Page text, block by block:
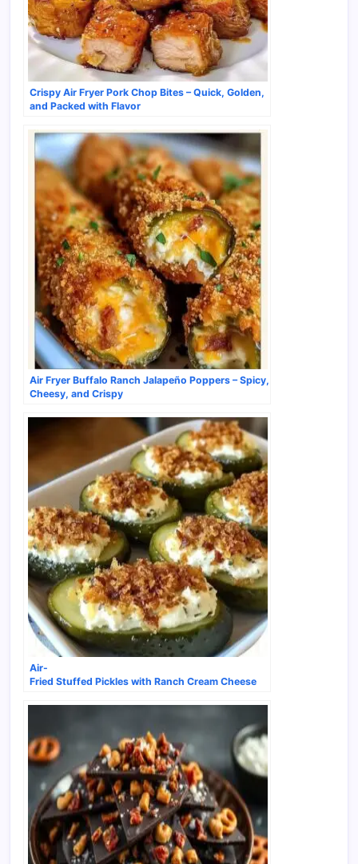
Crispy Air Fryer Pork Chop Bites – Quick, Golden,
and Packed with Flavor
Air Fryer Buffalo Ranch Jalapeño Poppers – Spicy,
Cheesy, and Crispy
Air-
Fried Stuffed Pickles with Ranch Cream Cheese